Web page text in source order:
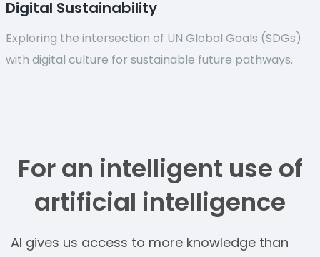
Digital Sustainability
Exploring the intersection of UN Global Goals (SDGs)
with digital culture for sustainable future pathways.
For an intelligent use of
artificial intelligence
AI gives us access to more knowledge than